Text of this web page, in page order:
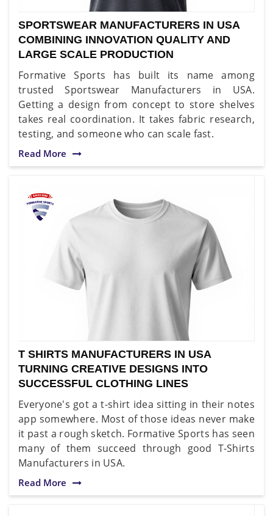
SPORTSWEAR MANUFACTURERS IN USA
COMBINING INNOVATION QUALITY AND
LARGE SCALE PRODUCTION
Formative Sports has built its name among
trusted Sportswear Manufacturers in USA.
Getting a design from concept to store shelves
takes real coordination. It takes fabric research,
testing, and someone who can scale fast.
Read More
T SHIRTS MANUFACTURERS IN USA
TURNING CREATIVE DESIGNS INTO
SUCCESSFUL CLOTHING LINES
Everyone's got a t-shirt idea sitting in their notes
app somewhere. Most of those ideas never make
it past a rough sketch. Formative Sports has seen
many of them succeed through good T-Shirts
Manufacturers in USA.
Read More